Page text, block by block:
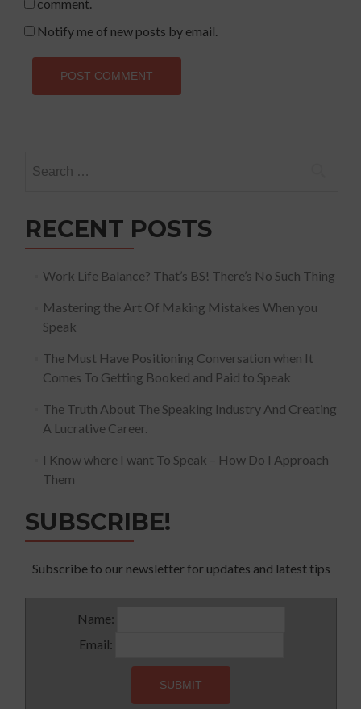
comment.
Notify me of new posts by email.
for:
RECENT POSTS
Work Life Balance? That’s BS! There’s No Such Thing
Mastering the Art Of Making Mistakes When you
Speak
The Must Have Positioning Conversation when It
Comes To Getting Booked and Paid to Speak
The Truth About The Speaking Industry And Creating
A Lucrative Career.
I Know where I want To Speak – How Do I Approach
Them
SUBSCRIBE!
Subscribe to our newsletter for updates and latest tips
Name:
Email: